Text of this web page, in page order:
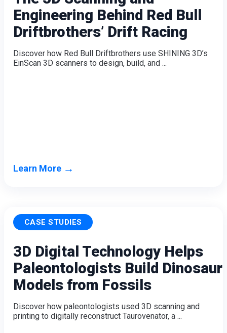
Engineering Behind Red Bull
Driftbrothers’ Drift Racing
Discover how Red Bull Driftbrothers use SHINING 3D’s
EinScan 3D scanners to design, build, and ...
Learn More →
CASE STUDIES
3D Digital Technology Helps
Paleontologists Build Dinosaur
Models from Fossils
Discover how paleontologists used 3D scanning and
printing to digitally reconstruct Taurovenator, a ...